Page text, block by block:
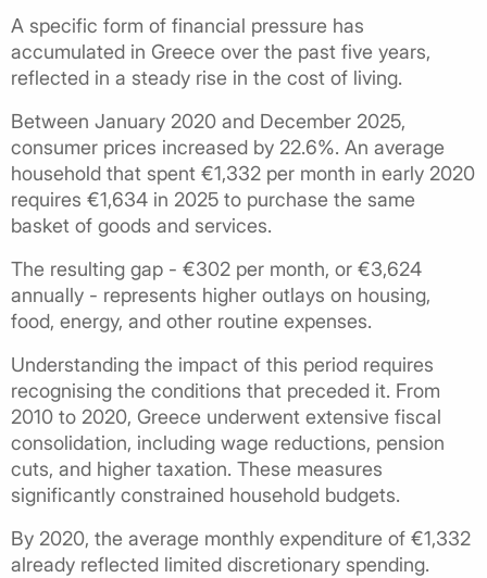
A specific form of financial pressure has
accumulated in Greece over the past five years,
reflected in a steady rise in the cost of living.
Between January 2020 and December 2025,
consumer prices increased by 22.6%. An average
household that spent €1,332 per month in early 2020
requires €1,634 in 2025 to purchase the same
basket of goods and services.
The resulting gap - €302 per month, or €3,624
annually - represents higher outlays on housing,
food, energy, and other routine expenses.
Understanding the impact of this period requires
recognising the conditions that preceded it. From
2010 to 2020, Greece underwent extensive fiscal
consolidation, including wage reductions, pension
cuts, and higher taxation. These measures
significantly constrained household budgets.
By 2020, the average monthly expenditure of €1,332
already reflected limited discretionary spending.